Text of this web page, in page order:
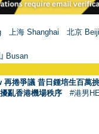
上海 Shanghai
北京
Busan
再捲爭議 昔日鍾培生百萬
亂香港機場秩序 #港男